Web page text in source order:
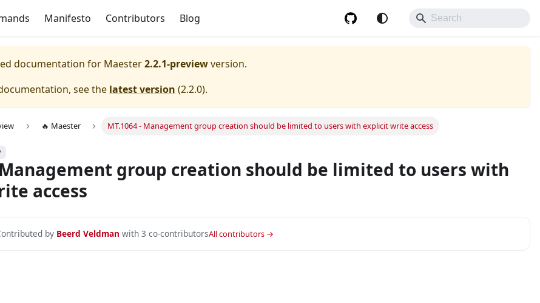
Manifesto Contributors Blog
with device compliance.
service principals is configured and enabled.
with All Apps.
with All Apps and All Users.
to exclude at least one emergency/break glass account or group.
to require MFA for admins.
to require MFA for all users.
to require MFA for Azure management.
documentation for Maester2.2.1-previewversion.
see the latest version (2.2.0).
🔥 Maester MT.1064 - Management group creation should be limited to users with explicit write access
Management group creation should be limited to users with
access
by Beerd Veldman with 3 co-contributorsAll contributors →